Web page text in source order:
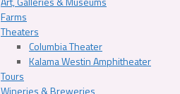
Farms
Theaters
Columbia Theater
Kalama Westin Amphitheater
Tours
Wineries & Breweries